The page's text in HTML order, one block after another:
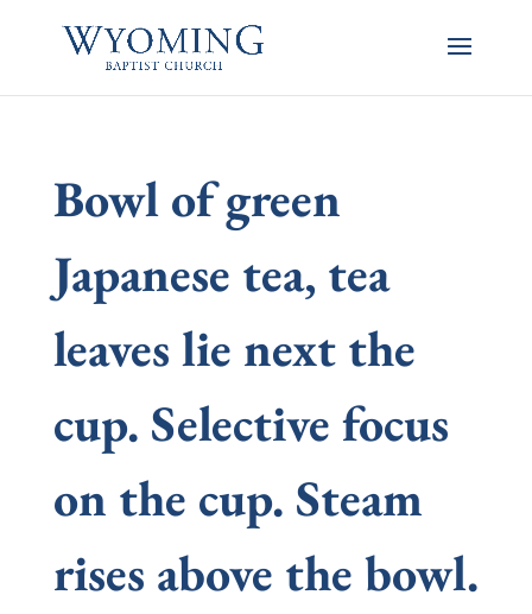
Bowl of green
Japanese tea, tea
leaves lie next the
cup. Selective focus
on the cup. Steam
rises above the bowl.